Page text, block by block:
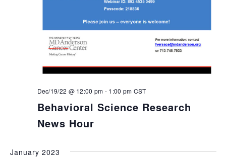
Behavioral Science Research
News Hour
Dec/19/22 @ 12:00 pm - 1:00 pm CST
January 2023